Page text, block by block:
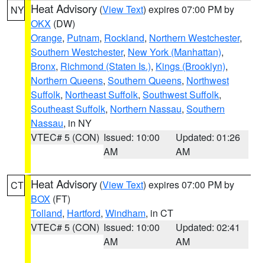
NY Heat Advisory (View Text) expires 07:00 PM by
OKX (DW)
Orange, Putnam, Rockland, Northern Westchester,
Southern Westchester, New York (Manhattan),
Bronx, Richmond (Staten Is.), Kings (Brooklyn),
Northern Queens, Southern Queens, Northwest
Suffolk, Northeast Suffolk, Southwest Suffolk,
Southeast Suffolk, Northern Nassau, Southern
Nassau, in NY
VTEC# 5 (CON) Issued: 10:00
AM
Updated: 01:26
AM
CT Heat Advisory (View Text) expires 07:00 PM by
BOX (FT)
Tolland, Hartford, Windham, in CT
VTEC# 5 (CON) Issued: 10:00
AM
Updated: 02:41
AM